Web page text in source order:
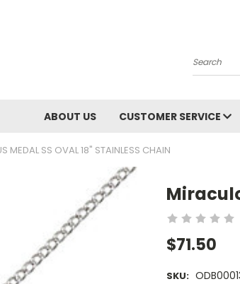
Search
ABOUT US CUSTOMER SERVICE
MEDAL SS OVAL 18" STAINLESS CHAIN
$71.50
SKU: